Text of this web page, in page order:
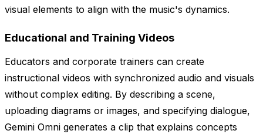
visual elements to align with the music's dynamics.
Educational and Training Videos
Educators and corporate trainers can create
instructional videos with synchronized audio and visuals
without complex editing. By describing a scene,
uploading diagrams or images, and specifying dialogue,
Gemini Omni generates a clip that explains concepts